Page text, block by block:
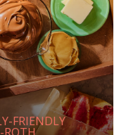
FRIENDLY